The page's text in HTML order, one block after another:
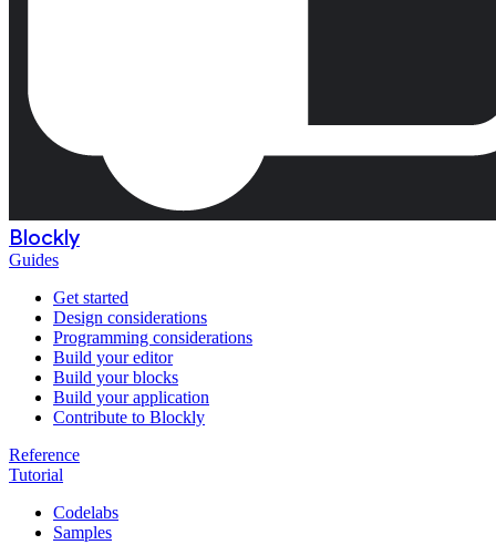
Blockly
Guides
Get started
Design considerations
Programming considerations
Build your editor
Build your blocks
Build your application
Contribute to Blockly
Reference
Tutorial
Codelabs
Samples